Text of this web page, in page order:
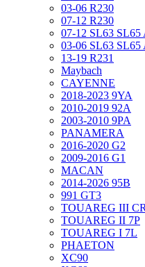
03-06 R230
07-12 R230
07-12 SL63 SL65
03-06 SL63 SL65
13-19 R231
Maybach
CAYENNE
2018-2023 9YA
2010-2019 92A
2003-2010 9PA
PANAMERA
2016-2020 G2
2009-2016 G1
MACAN
2014-2026 95B
991 GT3
TOUAREG III
TOUAREG II 7P
TOUAREG I 7L
PHAETON
XC90